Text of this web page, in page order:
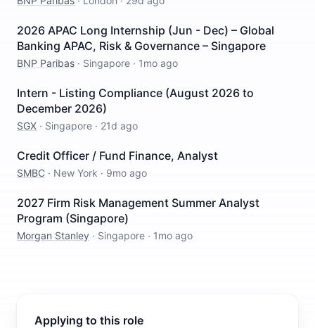
2026 APAC Long Internship (Jun - Dec) – Global
Banking APAC, Risk & Governance – Singapore
BNP Paribas · Singapore · 1mo ago
Intern - Listing Compliance (August 2026 to
December 2026)
SGX · Singapore · 21d ago
Credit Officer / Fund Finance, Analyst
SMBC · New York · 9mo ago
2027 Firm Risk Management Summer Analyst
Program (Singapore)
Morgan Stanley · Singapore · 1mo ago
Applying to this role